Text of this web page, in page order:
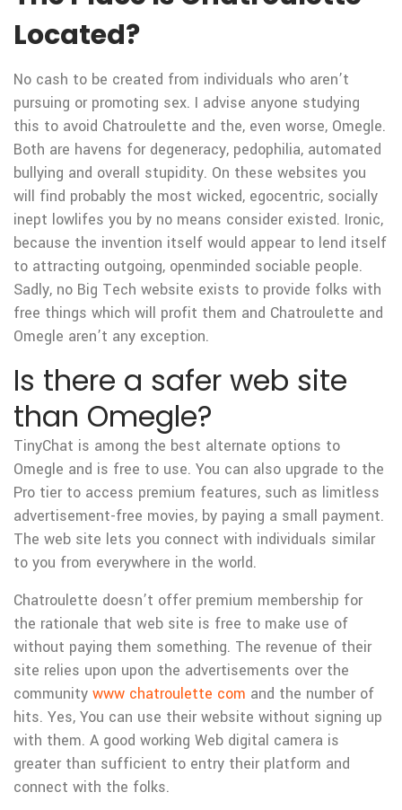
Located?
No cash to be created from individuals who aren’t
pursuing or promoting sex. I advise anyone studying
this to avoid Chatroulette and the, even worse, Omegle.
Both are havens for degeneracy, pedophilia, automated
bullying and overall stupidity. On these websites you
will find probably the most wicked, egocentric, socially
inept lowlifes you by no means consider existed. Ironic,
because the invention itself would appear to lend itself
to attracting outgoing, openminded sociable people.
Sadly, no Big Tech website exists to provide folks with
free things which will profit them and Chatroulette and
Omegle aren’t any exception.
Is there a safer web site
than Omegle?
TinyChat is among the best alternate options to
Omegle and is free to use. You can also upgrade to the
Pro tier to access premium features, such as limitless
advertisement-free movies, by paying a small payment.
The web site lets you connect with individuals similar
to you from everywhere in the world.
Chatroulette doesn’t offer premium membership for
the rationale that web site is free to make use of
without paying them something. The revenue of their
site relies upon upon the advertisements over the
community www chatroulette com and the number of
hits. Yes, You can use their website without signing up
with them. A good working Web digital camera is
greater than sufficient to entry their platform and
connect with the folks.